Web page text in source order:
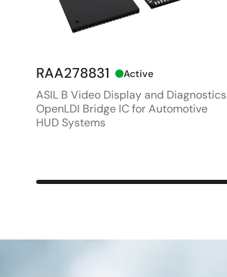
RAA278831 Active
ASIL B Video Display and Diagnostics
OpenLDI Bridge IC for Automotive
HUD Systems